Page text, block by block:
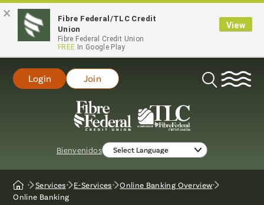
×
Fibre Federal/TLC Credit
Union
Fibre Federal Credit Union
FREE In Google Play
View
Open
Bienvenidos
Login Join
Home
Services E-Services
Online Banking Overview
Online Banking